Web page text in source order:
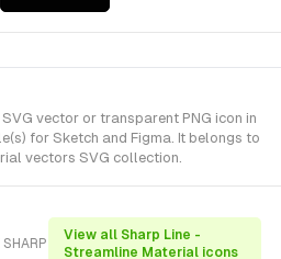
vector or transparent PNG icon in
for Sketch and Figma. It belongs to
vectors SVG collection.
View all Sharp Line -
Streamline Material icons